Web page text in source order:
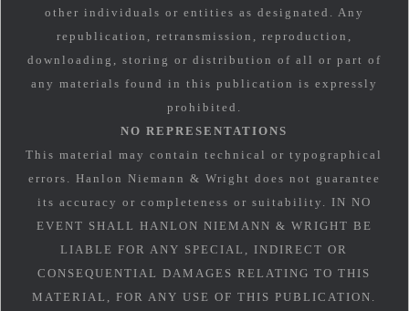
other individuals or entities as designated. Any
republication, retransmission, reproduction,
downloading, storing or distribution of all or part of
any materials found in this publication is expressly
prohibited.
NO REPRESENTATIONS
This material may contain technical or typographical
errors. Hanlon Niemann & Wright does not guarantee
its accuracy or completeness or suitability. IN NO
EVENT SHALL HANLON NIEMANN & WRIGHT BE
LIABLE FOR ANY SPECIAL, INDIRECT OR
CONSEQUENTIAL DAMAGES RELATING TO THIS
MATERIAL, FOR ANY USE OF THIS PUBLICATION.